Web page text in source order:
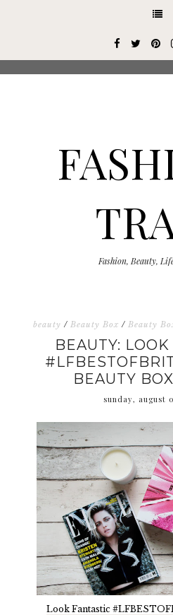
Fashion, Beauty,
beauty / Beauty Box / Beauty
BEAUTY:
BEAUTY
sunday, august
Look Fantastic
This site uses cookies from
service, generate usage